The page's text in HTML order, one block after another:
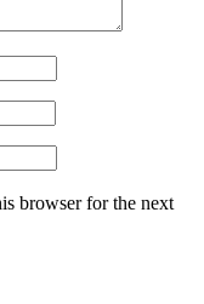
browser for the next